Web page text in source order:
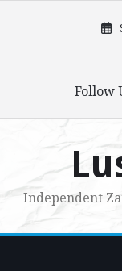
Follow
Independent